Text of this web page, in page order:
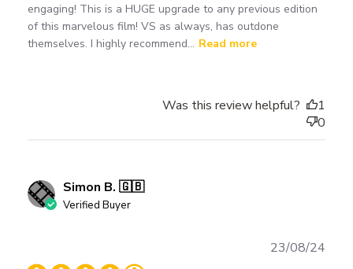
engaging! This is a HUGE upgrade to any previous edition
of this marvelous film! VS as always, has outdone
themselves. I highly recommend... Read more
Was this review helpful?
1
0
Simon B. 🇬🇧
Verified Buyer
23/08/24